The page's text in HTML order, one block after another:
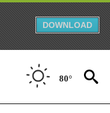
DOWNLOAD
80°